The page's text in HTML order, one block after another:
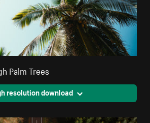
Palm Trees
resolution download